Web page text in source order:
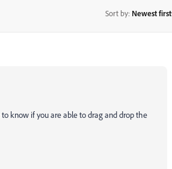
Sort by: Newest first
know if you are able to drag and drop the